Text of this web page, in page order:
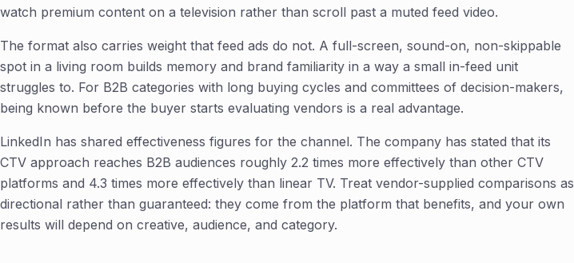
watch premium content on a television rather than scroll past a muted feed video.
The format also carries weight that feed ads do not. A full-screen, sound-on, non-skippable
spot in a living room builds memory and brand familiarity in a way a small in-feed unit
struggles to. For B2B categories with long buying cycles and committees of decision-makers,
being known before the buyer starts evaluating vendors is a real advantage.
LinkedIn has shared effectiveness figures for the channel. The company has stated that its
CTV approach reaches B2B audiences roughly 2.2 times more effectively than other CTV
platforms and 4.3 times more effectively than linear TV. Treat vendor-supplied comparisons as
directional rather than guaranteed: they come from the platform that benefits, and your own
results will depend on creative, audience, and category.